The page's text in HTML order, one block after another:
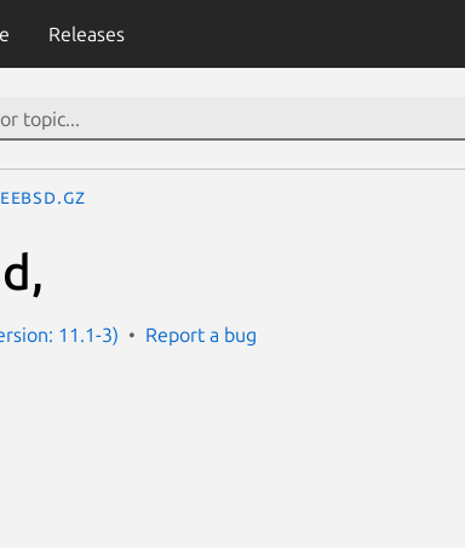
Releases
11.1-3) Report a bug